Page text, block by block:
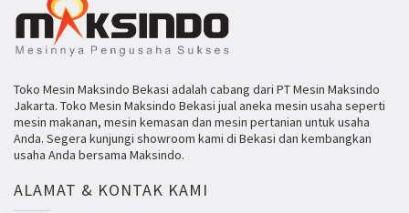
Toko Mesin Maksindo Bekasi adalah cabang dari PT Mesin Maksindo
Jakarta. Toko Mesin Maksindo Bekasi jual aneka mesin usaha seperti
mesin makanan, mesin kemasan dan mesin pertanian untuk usaha
Anda. Segera kunjungi showroom kami di Bekasi dan kembangkan
usaha Anda bersama Maksindo.
ALAMAT & KONTAK KAMI